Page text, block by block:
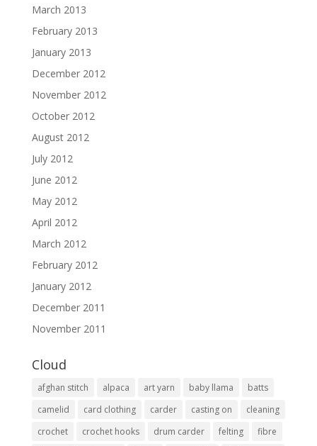
March 2013
February 2013
January 2013
December 2012
November 2012
October 2012
August 2012
July 2012
June 2012
May 2012
April 2012
March 2012
February 2012
January 2012
December 2011
November 2011
Cloud
afghan stitch alpaca art yarn baby llama
batts
camelid
card clothing carder casting on
cleaning
crochet
crochet hooks drum carder felting
fibre